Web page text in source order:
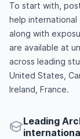
To start with,
help international
along with
are available at
across leading
United States,
Ireland, France.
Leading